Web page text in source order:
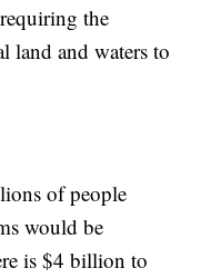
the
land and waters to
of people
would be
is $4 billion to